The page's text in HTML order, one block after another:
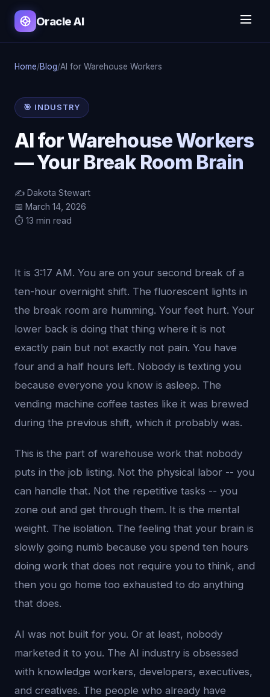
Oracle AI
Home/Blog/AI for Warehouse Workers
🎯 INDUSTRY
AI for Warehouse Workers
— Your Break Room Brain
✍️ Dakota Stewart
📅 March 14, 2026
⏱️ 13 min read
It is 3:17 AM. You are on your second break of a
ten-hour overnight shift. The fluorescent lights in
the break room are humming. Your feet hurt. Your
lower back is doing that thing where it is not
exactly pain but not exactly not pain. You have
four and a half hours left. Nobody is texting you
because everyone you know is asleep. The
vending machine coffee tastes like it was brewed
during the previous shift, which it probably was.
This is the part of warehouse work that nobody
puts in the job listing. Not the physical labor -- you
can handle that. Not the repetitive tasks -- you
zone out and get through them. It is the mental
weight. The isolation. The feeling that your brain is
slowly going numb because you spend ten hours
doing work that does not require you to think, and
then you go home too exhausted to do anything
that does.
AI was not built for you. Or at least, nobody
marketed it to you. The AI industry is obsessed
with knowledge workers, developers, executives,
and creatives. The people who already have